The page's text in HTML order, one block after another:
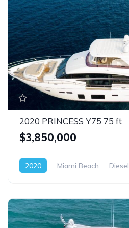
2020 PRINCESS Y75 75 ft
$3,850,000
2020 Miami Beach Diesel